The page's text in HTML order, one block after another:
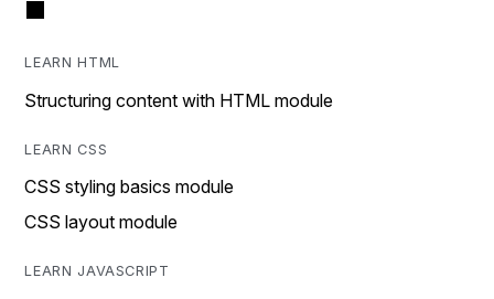
LEARN HTML
Structuring content with HTML module
LEARN CSS
CSS styling basics module
CSS layout module
LEARN JAVASCRIPT